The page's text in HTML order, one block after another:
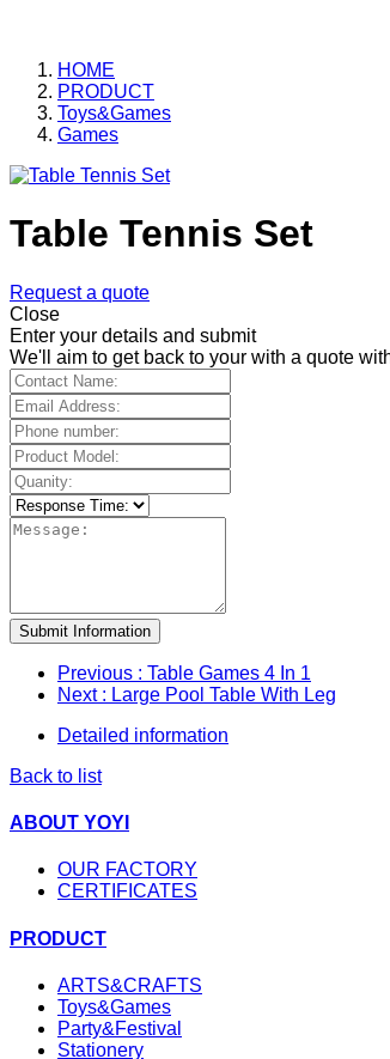
HOME
PRODUCT
Toys&Games
Games
Table Tennis Set
Request a quote
Close
Enter your details and submit
We'll aim to get back to your with a quote
Submit Information
Previous : Table Games 4 In 1
Next : Large Pool Table With Leg
Detailed information
Back to list
ABOUT YOYI
OUR FACTORY
CERTIFICATES
PRODUCT
ARTS&CRAFTS
Toys&Games
Party&Festival
Stationery